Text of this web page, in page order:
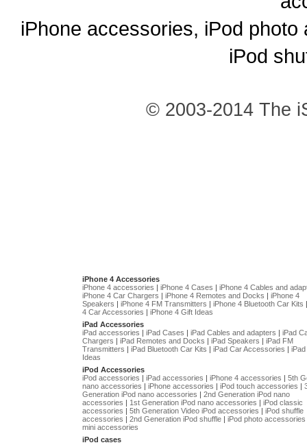
iPhone accessories, iPod
iPod
© 2003-2014 The
iPhone 4 Accessories
iPhone 4 accessories | iPhone 4 Cases | iPhone 4 Cables and
iPhone 4 Car Chargers | iPhone 4 Remotes and Docks | iPhone 4
Speakers | iPhone 4 FM Transmitters | iPhone 4 Bluetooth Car Kits
4 Car Accessories | iPhone 4 Gift Ideas
iPad Accessories
iPad accessories | iPad Cases | iPad Cables and adapters | iPad
Chargers | iPad Remotes and Docks | iPad Speakers | iPad FM
Transmitters | iPad Bluetooth Car Kits | iPad Car Accessories |
Ideas
iPod Accessories
iPod accessories | iPad accessories | iPhone 4 accessories | 5th
nano accessories | iPhone accessories | iPod touch accessories |
Generation iPod nano accessories | 2nd Generation iPod nano
accessories | 1st Generation iPod nano accessories | iPod classic
accessories | 5th Generation Video iPod accessories | iPod shuffle
accessories | 2nd Generation iPod shuffle | iPod photo accessories
mini accessories
iPod cases